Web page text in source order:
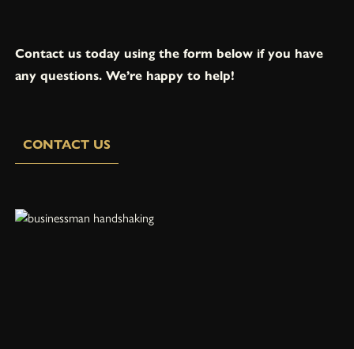
Contact us today using the form below if you have
any questions. We’re happy to help!
CONTACT US